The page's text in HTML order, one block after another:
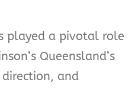
played a pivotal role
Queensland’s
and